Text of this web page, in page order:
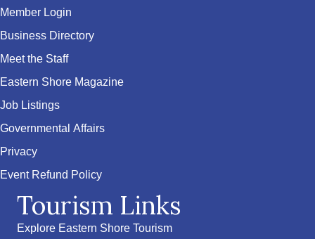
Member Login
Business Directory
Meet the Staff
Eastern Shore Magazine
Job Listings
Governmental Affairs
Privacy
Event Refund Policy
Tourism Links
Explore Eastern Shore Tourism